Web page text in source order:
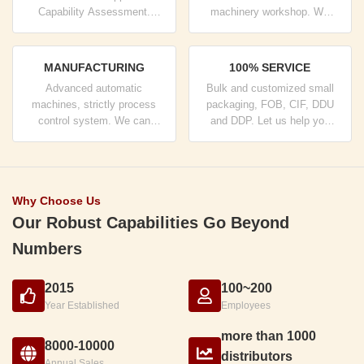
Capability Assessment.
control system and
machinery workshop. We
products you need.
MANUFACTURING
Advanced automatic
machines, strictly process
control system. We can
demand.
100% SERVICE
Bulk and customized small
packaging, FOB, CIF, DDU
and DDP. Let us help you
Why Choose Us
Our Robust Capabilities Go Beyond
Numbers
2015
Year Established
100~200
Employees
8000-10000
more than 1000
distributors